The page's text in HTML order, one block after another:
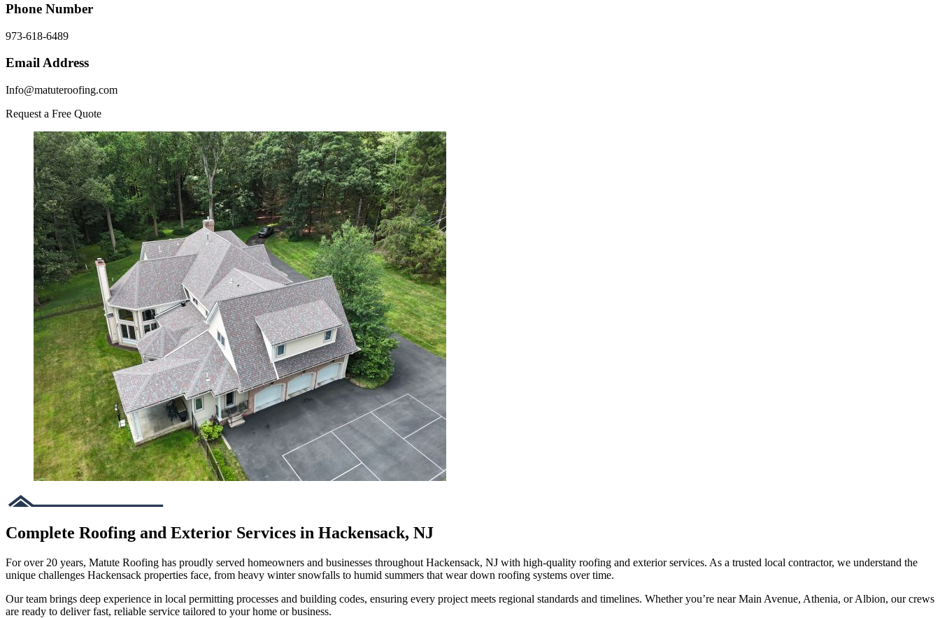
Phone Number
973-618-6489
Email Address
Info@matuteroofing.com
Request a Free Quote
Complete Roofing and Exterior Services in Hackensack, NJ
For over 20 years, Matute Roofing has proudly served homeowners and businesses throughout Hackensack, NJ with high-quality roofing and exterior services. As a trusted local contractor, we understand the
unique challenges Hackensack properties face, from heavy winter snowfalls to humid summers that wear down roofing systems over time.
Our team brings deep experience in local permitting processes and building codes, ensuring every project meets regional standards and timelines. Whether you’re near Main Avenue, Athenia, or Albion, our crews
are ready to deliver fast, reliable service tailored to your home or business.